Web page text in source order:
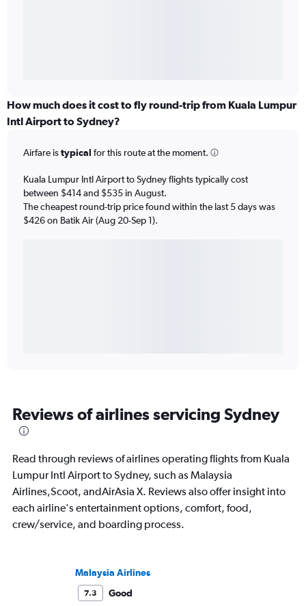
How much does it cost to fly round-trip from Kuala Lumpur
Intl Airport to Sydney?
Airfare istypical for this route at the moment.
Kuala Lumpur Intl Airport to Sydney flights typically cost
between $414 and $535 in August.
The cheapest round-trip price found within the last 5 days was
$426 on Batik Air (Aug 20-Sep 1).
Reviews of airlines servicing Sydney
Read through reviews of airlines operating flights from Kuala
Lumpur Intl Airport to Sydney, such as Malaysia
Airlines,Scoot, andAirAsia X. Reviews also offer insight into
each airline's entertainment options, comfort, food,
crew/service, and boarding process.
Malaysia Airlines
7.3 Good